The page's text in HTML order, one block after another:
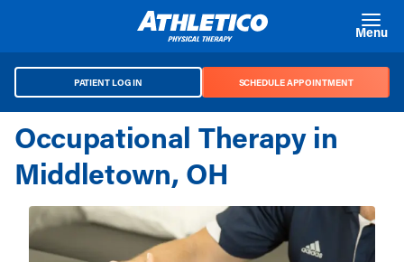
Menu
PATIENT LOG IN SCHEDULE APPOINTMENT
Occupational Therapy in
Middletown, OH